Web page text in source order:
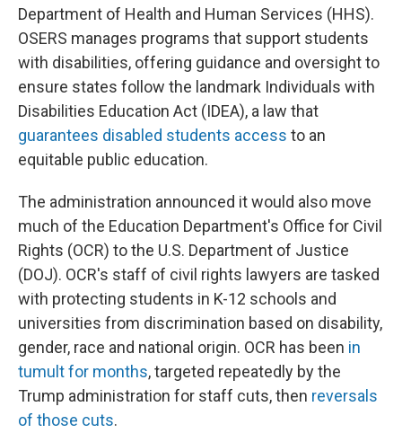
Department of Health and Human Services (HHS).
OSERS manages programs that support students
with disabilities, offering guidance and oversight to
ensure states follow the landmark Individuals with
Disabilities Education Act (IDEA), a law that
guarantees disabled students access to an
equitable public education.
The administration announced it would also move
much of the Education Department's Office for Civil
Rights (OCR) to the U.S. Department of Justice
(DOJ). OCR's staff of civil rights lawyers are tasked
with protecting students in K-12 schools and
universities from discrimination based on disability,
gender, race and national origin. OCR has been in
tumult for months, targeted repeatedly by the
Trump administration for staff cuts, then reversals
of those cuts.